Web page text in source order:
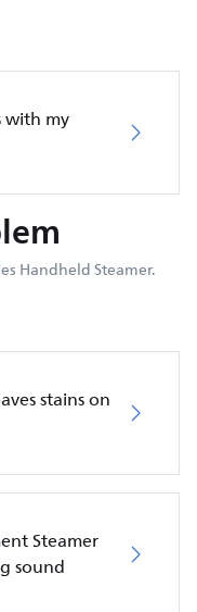
with my
Handheld Steamer.
stains on
Steamer
sound